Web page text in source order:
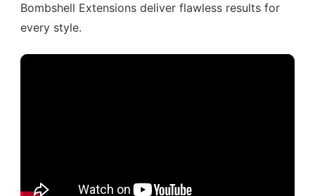
Bombshell Extensions deliver flawless results for
every style.